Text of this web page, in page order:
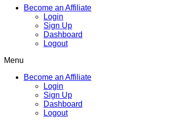
Become an Affiliate
Login
Sign Up
Dashboard
Logout
Menu
Become an Affiliate
Login
Sign Up
Dashboard
Logout